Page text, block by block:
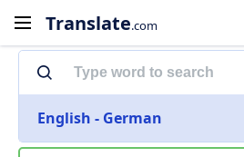
Translate.com
English - German